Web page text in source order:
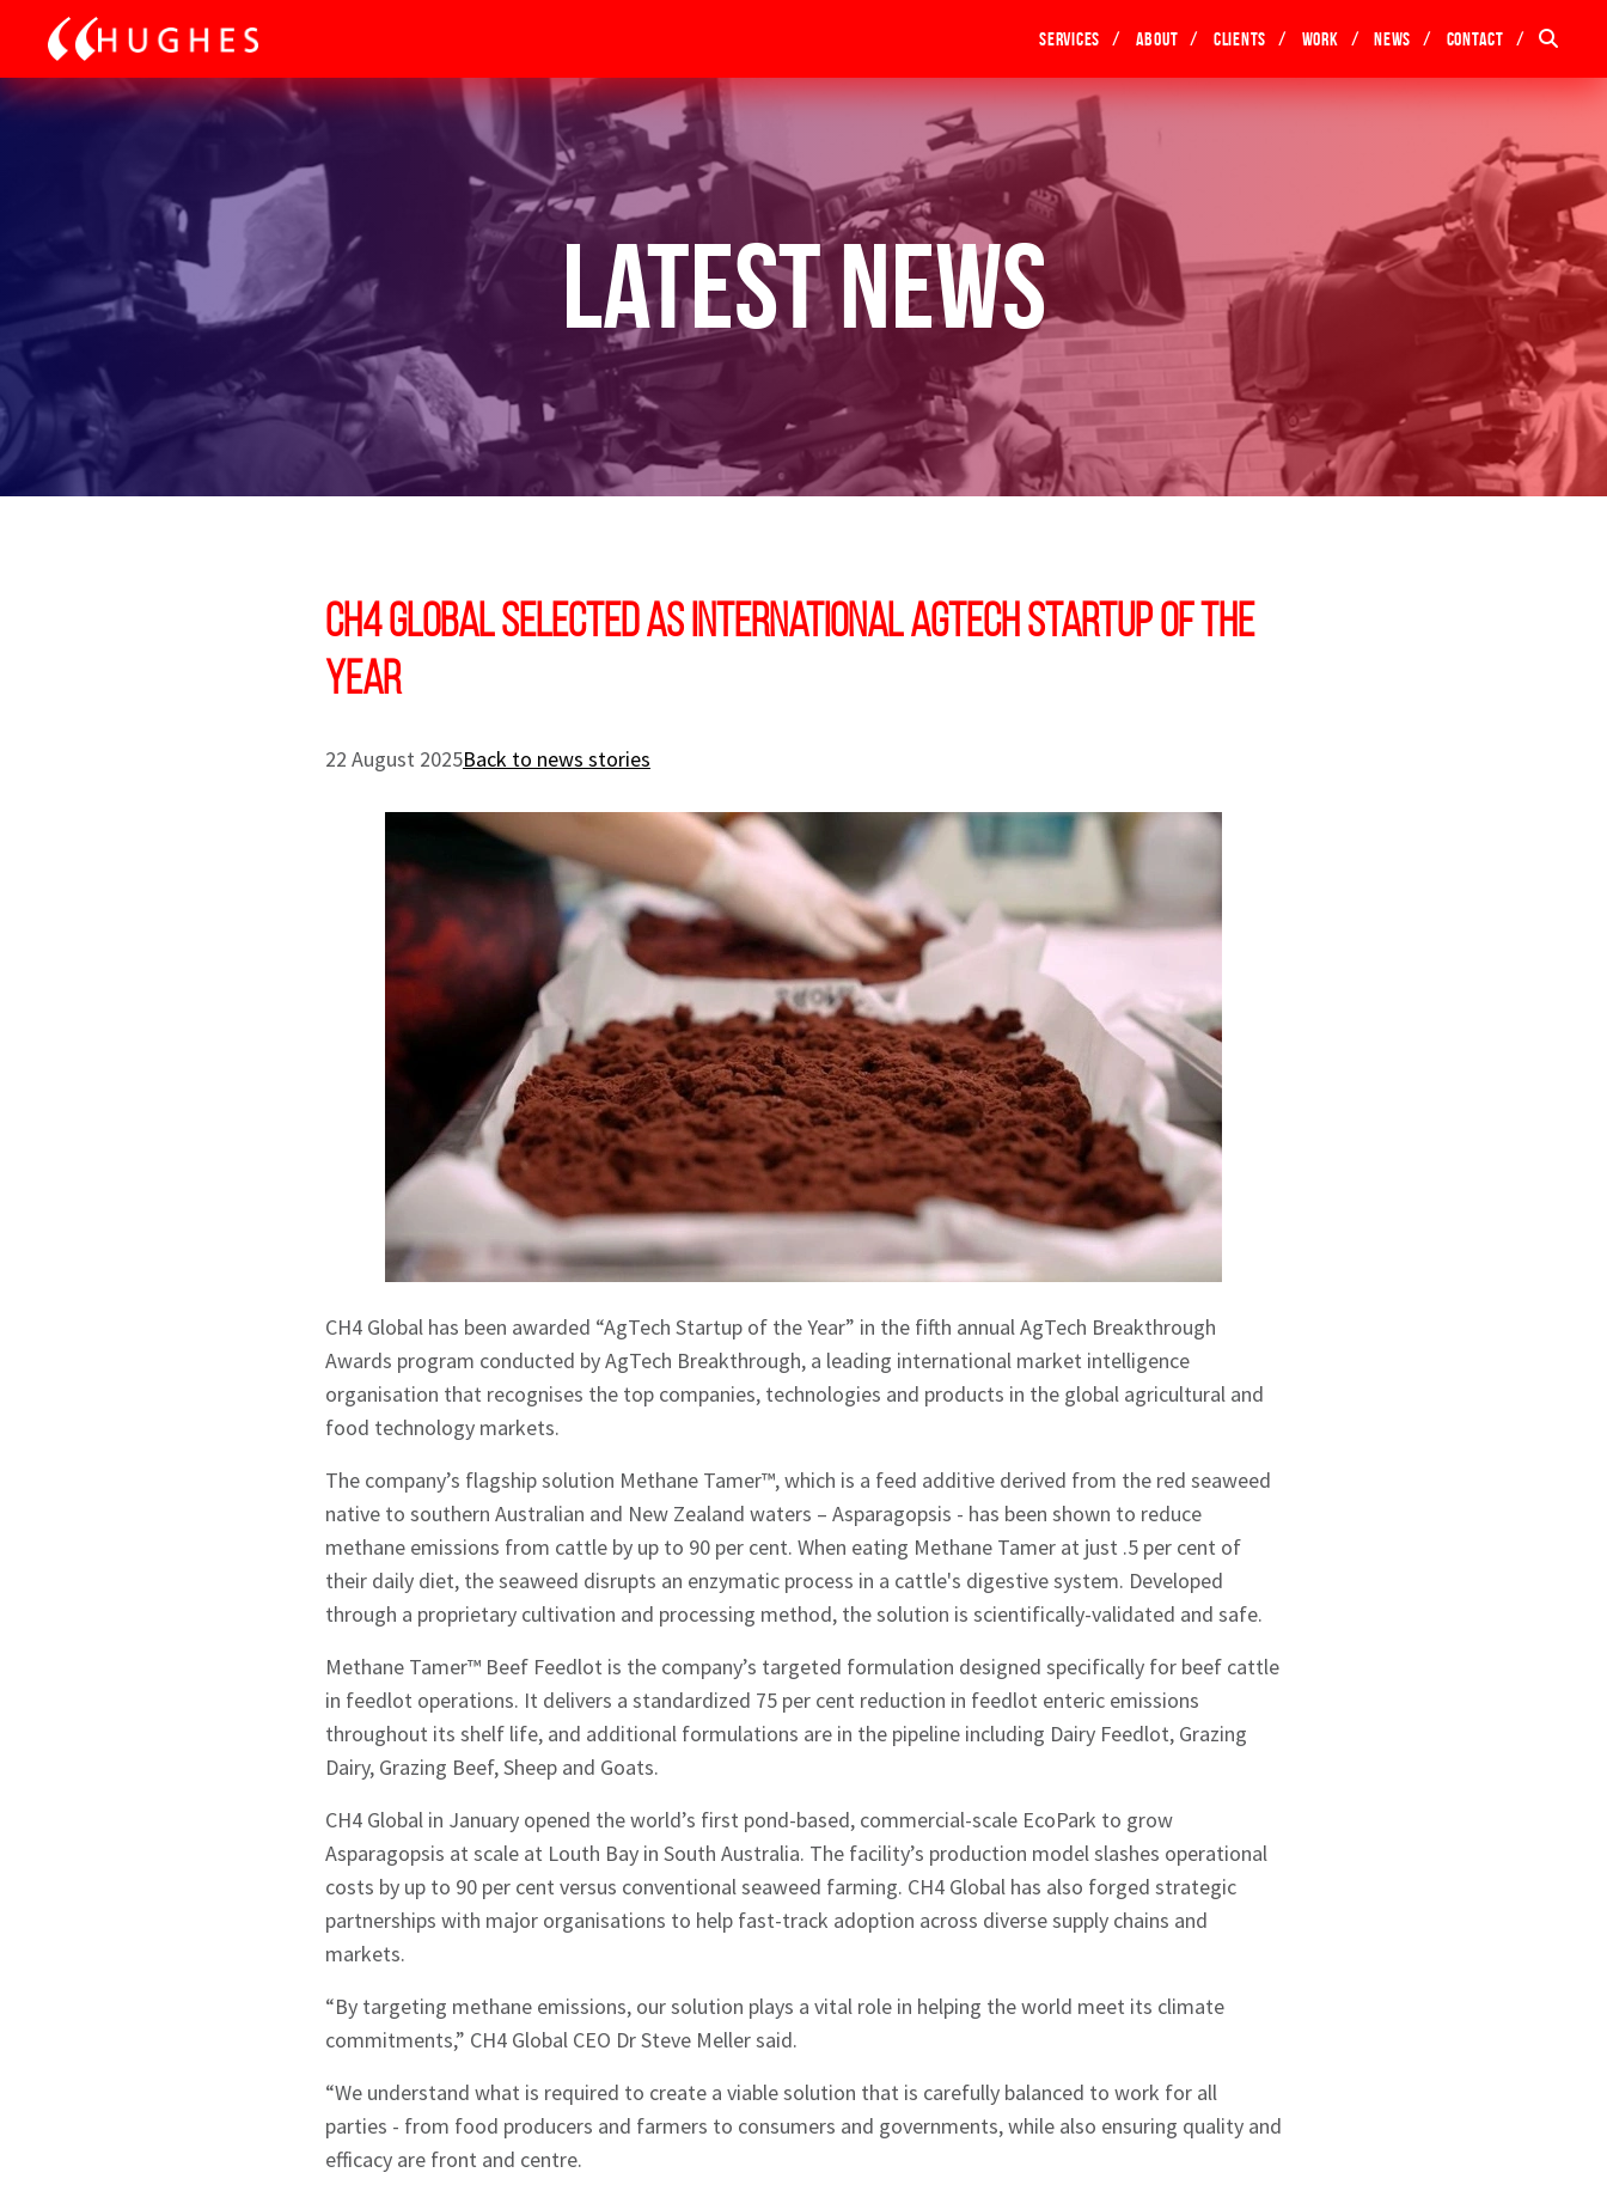
Services About Clients Work News Contact
Latest News
CH4 Global selected as international AgTech Startup of the
Year
22 August 2025Back to news stories
CH4 Global has been awarded “AgTech Startup of the Year” in the fifth annual AgTech Breakthrough
Awards program conducted by AgTech Breakthrough, a leading international market intelligence
organisation that recognises the top companies, technologies and products in the global agricultural and
food technology markets.
The company’s flagship solution Methane Tamer™, which is a feed additive derived from the red seaweed
native to southern Australian and New Zealand waters – Asparagopsis - has been shown to reduce
methane emissions from cattle by up to 90 per cent. When eating Methane Tamer at just .5 per cent of
their daily diet, the seaweed disrupts an enzymatic process in a cattle's digestive system. Developed
through a proprietary cultivation and processing method, the solution is scientifically-validated and safe.
Methane Tamer™ Beef Feedlot is the company’s targeted formulation designed specifically for beef cattle
in feedlot operations. It delivers a standardized 75 per cent reduction in feedlot enteric emissions
throughout its shelf life, and additional formulations are in the pipeline including Dairy Feedlot, Grazing
Dairy, Grazing Beef, Sheep and Goats.
CH4 Global in January opened the world’s first pond-based, commercial-scale EcoPark to grow
Asparagopsis at scale at Louth Bay in South Australia. The facility’s production model slashes operational
costs by up to 90 per cent versus conventional seaweed farming. CH4 Global has also forged strategic
partnerships with major organisations to help fast-track adoption across diverse supply chains and
markets.
“By targeting methane emissions, our solution plays a vital role in helping the world meet its climate
commitments,” CH4 Global CEO Dr Steve Meller said.
“We understand what is required to create a viable solution that is carefully balanced to work for all
parties - from food producers and farmers to consumers and governments, while also ensuring quality and
efficacy are front and centre.